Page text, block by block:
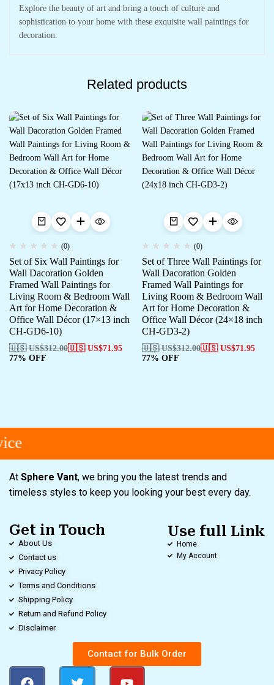
Explore the beauty of art and bring a touch of culture and
sophistication to your home with these exquisite wall paintings for
decoration.
Related products
(0)
Set of Six Wall Paintings for
Wall Dacoration Golden
Framed Wall Paintings for
Living Room & Bedroom Wall
Art for Home Decoration &
Office Wall Décor (17×13 inch
CH-GD6-10)
🇺🇸 US$312.00🇺🇸 US$71.95
77% OFF
(0)
Set of Three Wall Paintings for
Wall Dacoration Golden
Framed Wall Paintings for
Living Room & Bedroom Wall
Art for Home Decoration &
Office Wall Décor (24×18 inch
CH-GD3-2)
🇺🇸 US$312.00🇺🇸 US$71.95
77% OFF
At Sphere Vant, we bring you the latest trends and
timeless styles to keep you looking your best every day.
Get in Touch
About Us
Contact us
Privacy Policy
Terms and Conditions
Shipping Policy
Return and Refund Policy
Disclaimer
Use full Link
Home
My Account
Contact for Bulk Order